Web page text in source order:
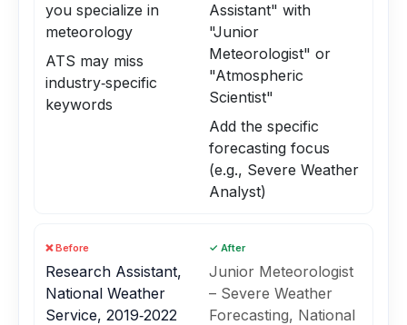
you specialize in
meteorology
ATS may miss
industry‑specific
keywords
Assistant" with
"Junior
Meteorologist" or
"Atmospheric
Scientist"
Add the specific
forecasting focus
(e.g., Severe Weather
Analyst)
❌ Before
Research Assistant,
National Weather
Service, 2019‑2022
✓ After
Junior Meteorologist
– Severe Weather
Forecasting, National